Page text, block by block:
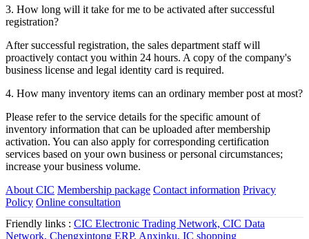
d. Individual buyer: Fax your ID card and company certificate (a
certificate with an official seal issued by your workplace)
2. What are the main advantages and functions of ordinary
members?
Register as an ordinary member and you can immediately publish
company information, promote products, open a mall, and get a
steady stream of inquiries.
3. How long will it take for me to be activated after successful
registration?
After successful registration, the sales department staff will
proactively contact you within 24 hours. A copy of the company's
business license and legal identity card is required.
4. How many inventory items can an ordinary member post at most?